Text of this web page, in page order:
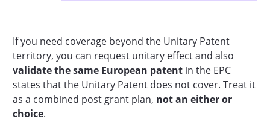
If you need coverage beyond the Unitary Patent
territory, you can request unitary effect and also
validate the same European patentin the EPC
states that the Unitary Patent does not cover. Treat it
as a combined post grant plan, not an either or
choice.